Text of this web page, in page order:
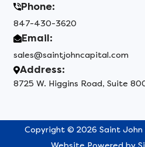
Phone:
847-430-3620
Email:
sales@saintjohncapital.com
Address:
8725 W. Higgins Road, Suite
Copyright © 2026 Saint John